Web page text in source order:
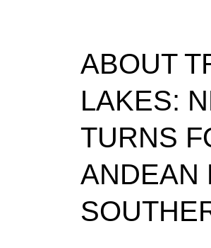
ABOUT
LAKES:
TURNS
ANDEAN